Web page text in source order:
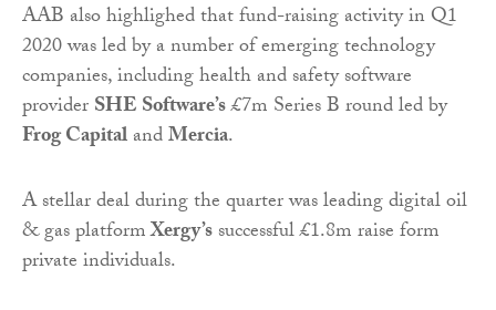
AAB also highlighed that fund-raising activity in Q1
2020 was led by a number of emerging technology
companies, including health and safety software
providerSHE Software’s£7m Series B round led by
Frog CapitalandMercia.
A stellar deal during the quarter was leading digital oil
& gas platformXergy’ssuccessful £1.8m raise form
private individuals.